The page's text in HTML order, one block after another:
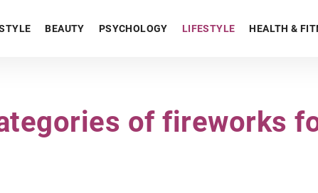
BEAUTY PSYCHOLOGY LIFESTYLE HEALTH &
of fireworks